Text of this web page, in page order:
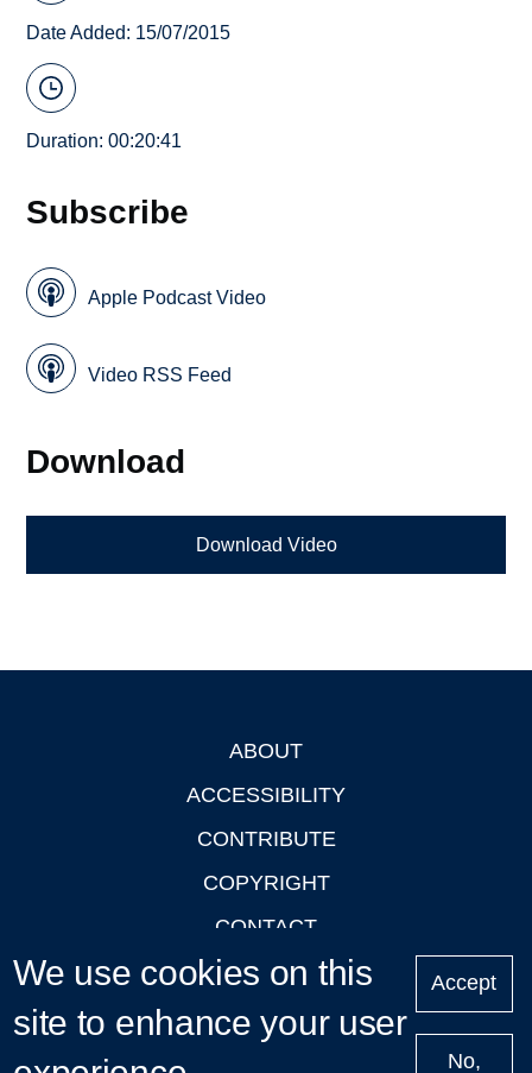
Date Added: 15/07/2015
Duration: 00:20:41
Subscribe
Apple Podcast Video
Video RSS Feed
Download
Download Video
ABOUT
ACCESSIBILITY
CONTRIBUTE
COPYRIGHT
CONTACT
PRIVACY
LOGIN
We use cookies on this
site to enhance your user
Accept
No,